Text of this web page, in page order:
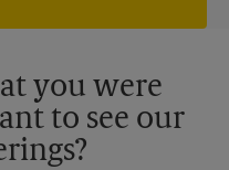
you were
to see our